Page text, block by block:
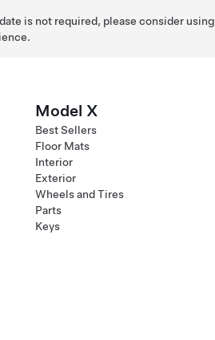
is not required, please consider using
Model X
Best Sellers
Floor Mats
Interior
Exterior
Wheels and Tires
Parts
Keys